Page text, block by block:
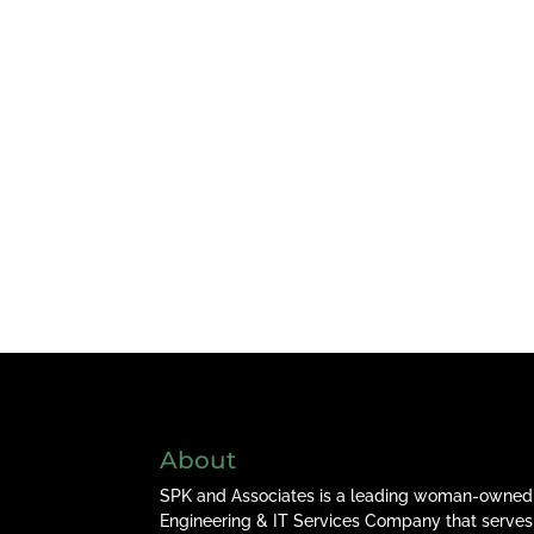
About
SPK and Associates is a leading woman-owned
Engineering & IT Services Company that serves